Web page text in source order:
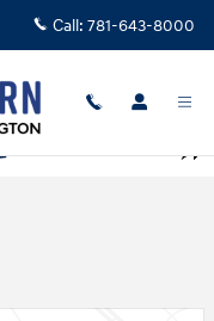
Call: 781-643-8000
1 of 15